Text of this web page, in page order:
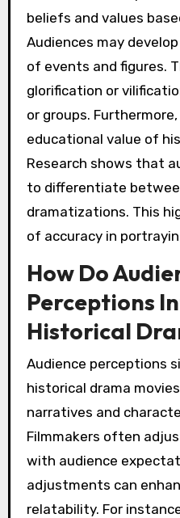
beliefs and values
Audiences may
of events and figures.
glorification or
or groups.
educational value of
Research shows that
to differentiate
dramatizations. This
of accuracy in
How Do
Perceptions
Historical
Audience perceptions
historical drama
narratives and
Filmmakers often
with audience
adjustments can
relatability. For